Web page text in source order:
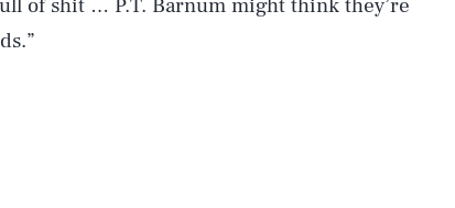
of shit … P.T. Barnum might think they’re